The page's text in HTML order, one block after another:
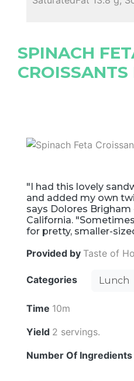
SPINACH
CROISSANTS
"I had this lovely
and added my own
says Dolores
California.
for pretty, smaller-
Provided by Taste of
Categories Lunch
Time 10m
Yield 2 servings.
Number Of Ingredients